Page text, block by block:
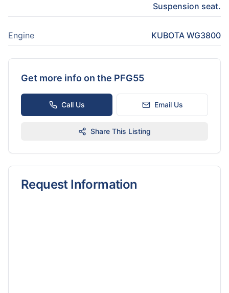
Suspension seat.
Engine KUBOTA WG3800
Get more info on the PFG55
Call Us Email Us
Share This Listing
Request Information